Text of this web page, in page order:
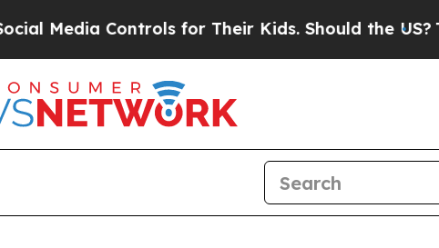
Controls for Their Kids. Should the US? The